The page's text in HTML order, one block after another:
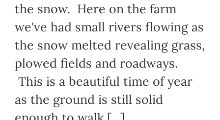
the snow. Here on the farm
we've had small rivers flowing as
the snow melted revealing grass,
plowed fields and roadways.
This is a beautiful time of year
as the ground is still solid